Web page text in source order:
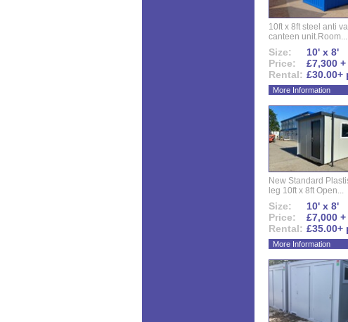
10ft x 8ft steel anti
canteen unit.Room...
Size:
10' x 8'
Price:
£7,300
Rental: £30.00+
More Information
New Standard
leg 10ft x 8ft Open...
Size:
10' x 8'
Price:
£7,000
Rental: £35.00+
More Information